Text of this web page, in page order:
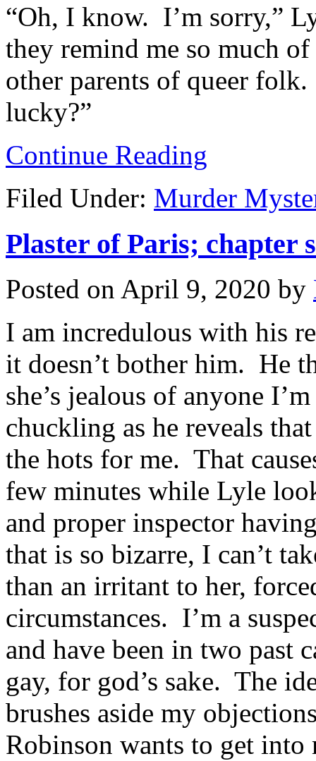
“Oh, I know. I’m sorry,”
they remind me so much
other parents of queer
lucky?”
Continue Reading
Filed Under: Murder
Plaster of Paris; chapter
Posted on April 9, 2020 by
I am incredulous with his
it doesn’t bother him. He
she’s jealous of anyone
chuckling as he reveals
the hots for me. That
few minutes while Lyle
and proper inspector
that is so bizarre, I can’t
than an irritant to her,
circumstances. I’m a
and have been in two past
gay, for god’s sake. The
brushes aside my
Robinson wants to get into